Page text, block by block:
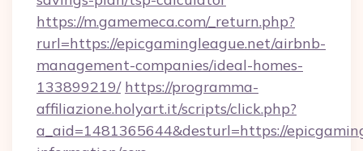
https://m.gamemeca.com/_return.php?
rurl=https://epicgamingleague.net/airbnb-
management-companies/ideal-homes-
133899219/ https://programma-
affiliazione.holyart.it/scripts/click.php?
a_aid=1481365644&desturl=https://